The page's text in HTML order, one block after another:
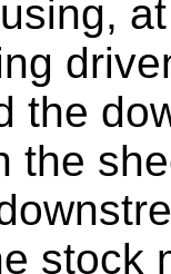
the
the
stock